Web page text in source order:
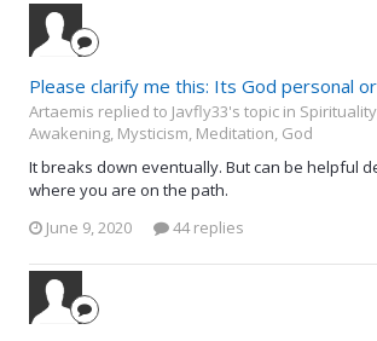
Please clarify me this: Its God personal
Artaemis replied to Javfly33's topic in
Awakening, Mysticism, Meditation, God
It breaks down eventually. But can be helpful
where you are on the path.
June 9, 2020
44 replies